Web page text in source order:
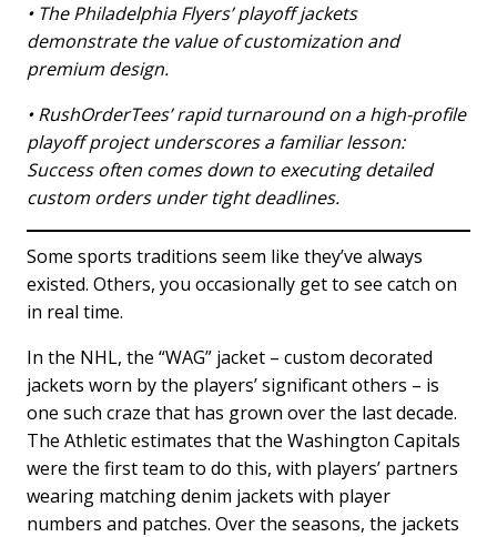
• The Philadelphia Flyers’ playoff jackets
demonstrate the value of customization and
premium design.
• RushOrderTees’ rapid turnaround on a high-profile
playoff project underscores a familiar lesson:
Success often comes down to executing detailed
custom orders under tight deadlines.
Some sports traditions seem like they’ve always
existed. Others, you occasionally get to see catch on
in real time.
In the NHL, the “WAG” jacket – custom decorated
jackets worn by the players’ significant others – is
one such craze that has grown over the last decade.
The Athletic estimates that the Washington Capitals
were the first team to do this, with players’ partners
wearing matching denim jackets with player
numbers and patches. Over the seasons, the jackets